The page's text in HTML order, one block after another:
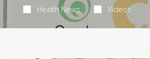
Health News Videos